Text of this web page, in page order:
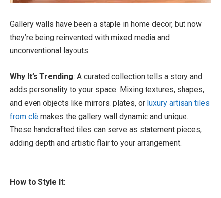
Gallery walls have been a staple in home decor, but now
they’re being reinvented with mixed media and
unconventional layouts.
Why It’s Trending: A curated collection tells a story and
adds personality to your space. Mixing textures, shapes,
and even objects like mirrors, plates, or luxury artisan tiles
from clè makes the gallery wall dynamic and unique.
These handcrafted tiles can serve as statement pieces,
adding depth and artistic flair to your arrangement.
How to Style It: